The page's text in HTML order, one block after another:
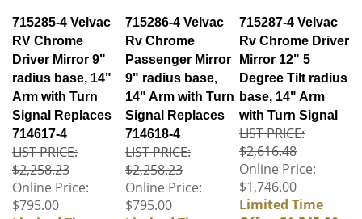
715285-4 Velvac
RV Chrome
Driver Mirror 9"
radius base, 14"
Arm with Turn
Signal Replaces
714617-4
LIST PRICE:
$2,258.23
Online Price:
$795.00
715286-4 Velvac
Rv Chrome
Passenger Mirror
9" radius base,
14" Arm with Turn
Signal Replaces
714618-4
LIST PRICE:
$2,258.23
Online Price:
$795.00
715287-4 Velvac
Rv Chrome Driver
Mirror 12" 5
Degree Tilt radius
base, 14" Arm
with Turn Signal
LIST PRICE:
$2,616.48
Online Price:
$1,746.00
Limited Time